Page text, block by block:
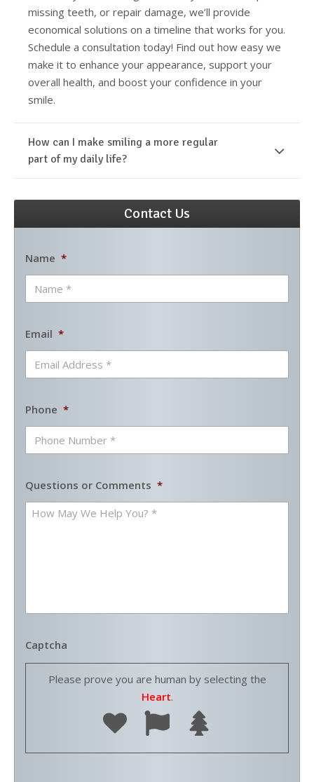
missing teeth, or repair damage, we’ll provide
economical solutions on a timeline that works for you.
Schedule a consultation today! Find out how easy we
make it to enhance your appearance, support your
overall health, and boost your confidence in your
smile.
How can I make smiling a more regular
part of my daily life?
Contact Us
Name *
Email *
Phone *
Questions or Comments *
Captcha
Please prove you are human by selecting the
Heart.